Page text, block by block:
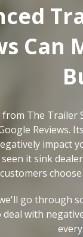
Can
from The Trailer
Reviews.
impact
seen it sink
customers
go through
with